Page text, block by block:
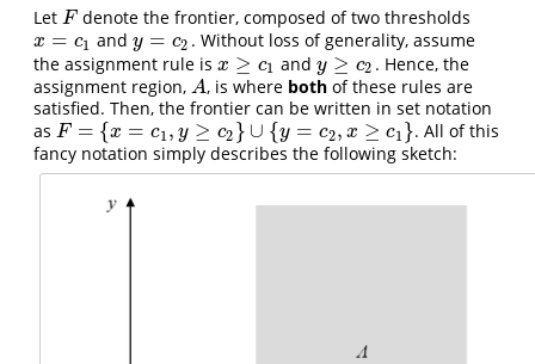
Let F
F denote the frontier, composed of two thresholds
x = c1
x= c1 andy = c2
y=c2
. Without loss of generality, assume
the assignment rule is x ≥ c1
x≥ c1 andy ≥ c2
y≥c2
. Hence, the
assignment region, A
A , is where bothof these rules are
satisfied. Then, the frontier can be written in set notation
as F = {x = c1 , y ≥ c2 } ∪ {y = c2, x ≥ c1 }
F= {x= c1,y ≥c 2}∪ {y=c2 ,x≥ c 1}
. All of this
fancy notation simply describes the following sketch: